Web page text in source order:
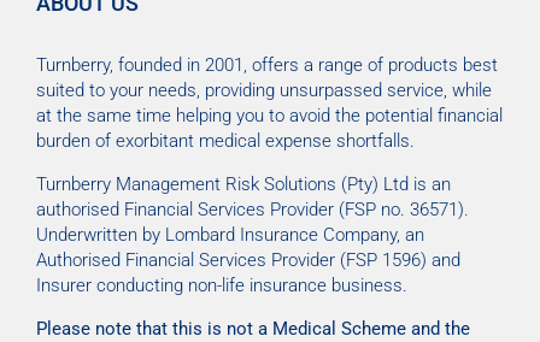
Turnberry, founded in 2001, offers a range of products best
suited to your needs, providing unsurpassed service, while
at the same time helping you to avoid the potential financial
burden of exorbitant medical expense shortfalls.
Turnberry Management Risk Solutions (Pty) Ltd is an
authorised Financial Services Provider (FSP no. 36571).
Underwritten by Lombard Insurance Company, an
Authorised Financial Services Provider (FSP 1596) and
Insurer conducting non-life insurance business.
Please note that this is not a Medical Scheme and the